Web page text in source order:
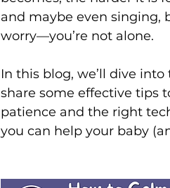
and maybe even singing,
worry—you’re not alone.
In this blog, we’ll dive
share some effective tips
patience and the right
you can help your baby